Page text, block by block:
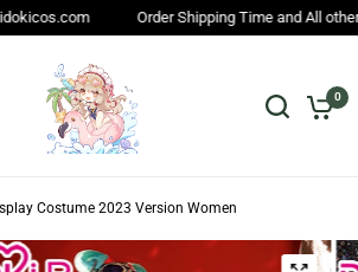
Shipping Time and All other questions →
0
Costume 2023 Version Women